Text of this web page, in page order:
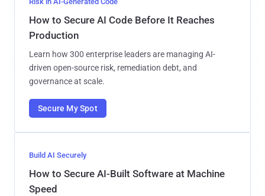
How to Secure AI Code Before It Reaches
Production
Learn how 300 enterprise leaders are managing AI-
driven open-source risk, remediation debt, and
governance at scale.
Secure My Spot
Build AI Securely
How to Secure AI-Built Software at Machine
Speed